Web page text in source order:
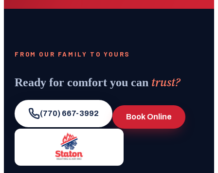
FROM OUR FAMILY TO YOURS
Ready for comfort you can trust?
(770) 667-3992 Book Online